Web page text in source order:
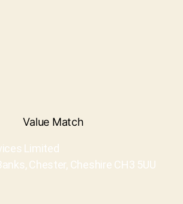
Limited
Chester, Cheshire CH3 5UU